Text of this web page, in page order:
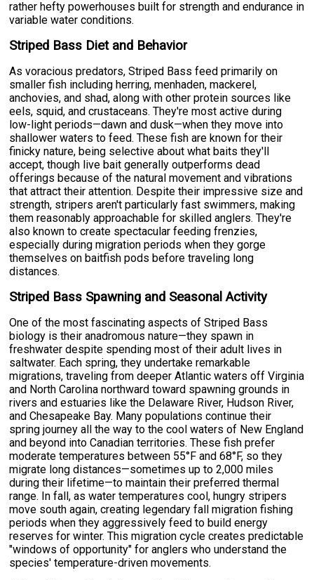
rather hefty powerhouses built for strength and endurance in
variable water conditions.
Striped Bass Diet and Behavior
As voracious predators, Striped Bass feed primarily on
smaller fish including herring, menhaden, mackerel,
anchovies, and shad, along with other protein sources like
eels, squid, and crustaceans. They're most active during
low-light periods—dawn and dusk—when they move into
shallower waters to feed. These fish are known for their
finicky nature, being selective about what baits they'll
accept, though live bait generally outperforms dead
offerings because of the natural movement and vibrations
that attract their attention. Despite their impressive size and
strength, stripers aren't particularly fast swimmers, making
them reasonably approachable for skilled anglers. They're
also known to create spectacular feeding frenzies,
especially during migration periods when they gorge
themselves on baitfish pods before traveling long
distances.
Striped Bass Spawning and Seasonal Activity
One of the most fascinating aspects of Striped Bass
biology is their anadromous nature—they spawn in
freshwater despite spending most of their adult lives in
saltwater. Each spring, they undertake remarkable
migrations, traveling from deeper Atlantic waters off Virginia
and North Carolina northward toward spawning grounds in
rivers and estuaries like the Delaware River, Hudson River,
and Chesapeake Bay. Many populations continue their
spring journey all the way to the cool waters of New England
and beyond into Canadian territories. These fish prefer
moderate temperatures between 55°F and 68°F, so they
migrate long distances—sometimes up to 2,000 miles
during their lifetime—to maintain their preferred thermal
range. In fall, as water temperatures cool, hungry stripers
move south again, creating legendary fall migration fishing
periods when they aggressively feed to build energy
reserves for winter. This migration cycle creates predictable
"windows of opportunity" for anglers who understand the
species' temperature-driven movements.